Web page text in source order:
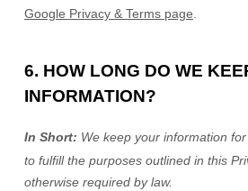
Google Privacy & Terms page
6. HOW LONG DO WE
INFORMATION?
In Short: We keep your information
to fulfillthe purposes outlined in this
otherwise required by law.